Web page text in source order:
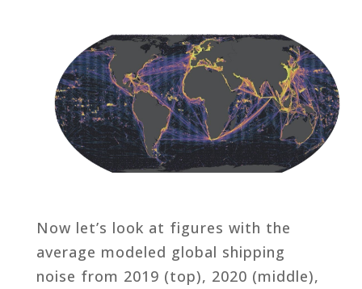
Now let’s look at figures with the
average modeled global shipping
noise from 2019 (top), 2020 (middle),